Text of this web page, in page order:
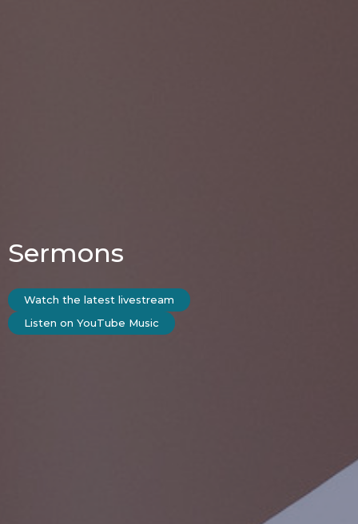
Sermons
Watch the latest livestream
Listen on YouTube Music